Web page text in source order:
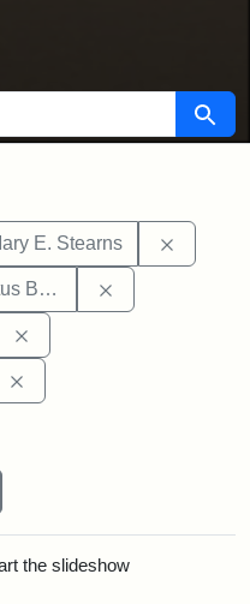
Search
E. Stearns
the slideshow